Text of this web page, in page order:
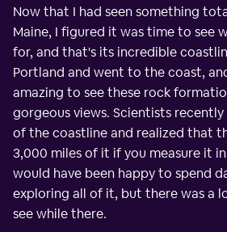
Now that I had seen something
Maine, I figured it was time to see
for, and that's its incredible
Portland and went to the coast,
amazing to see these rock
gorgeous views. Scientists
of the coastline and realized that
3,000 miles of it if you measure it
would have been happy to spend
exploring all of it, but there was a
see while there.